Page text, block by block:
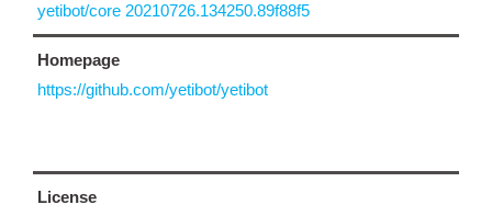
yetibot/core 20210726.134250.89f88f5
Homepage
https://github.com/yetibot/yetibot
License